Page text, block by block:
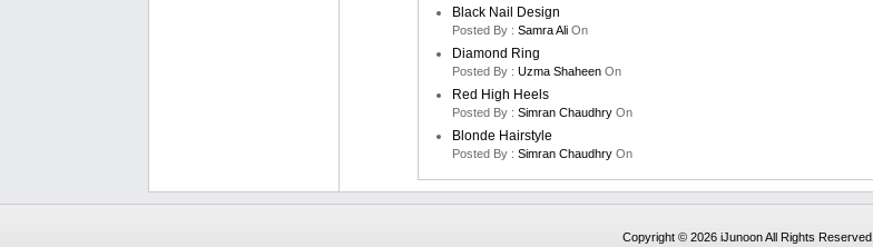
Black Nail Design
Posted By : Samra Ali On
Diamond Ring
Posted By : Uzma Shaheen On
Red High Heels
Posted By : Simran Chaudhry On
Blonde Hairstyle
Posted By : Simran Chaudhry On
Copyright © 2026 iJunoon All Rights Reserved.